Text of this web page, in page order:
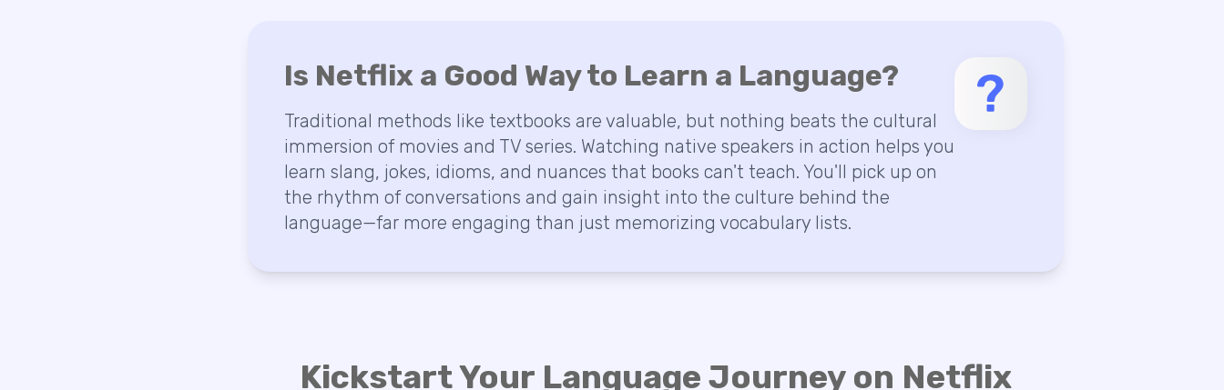
Is Netflix a Good Way to Learn a Language?
Traditional methods like textbooks are valuable, but nothing beats the cultural
immersion of movies and TV series. Watching native speakers in action helps you
learn slang, jokes, idioms, and nuances that books can't teach. You'll pick up on
the rhythm of conversations and gain insight into the culture behind the
language—far more engaging than just memorizing vocabulary lists.
Kickstart Your Language Journey on Netflix